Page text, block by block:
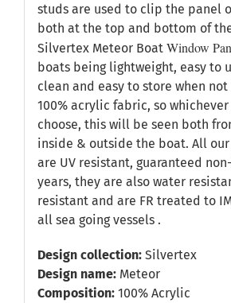
studs are used to clip the panel
both at the top and bottom of
Silvertex Meteor BoatWindow
boats being lightweight, easy to
clean and easy to store when not
100% acrylic fabric, so
choose, this will be seen both
inside & outside the boat. All
are UV resistant, guaranteed
years, they are also water
resistant and are FR treated to
all sea going vessels .
Design collection:Silvertex
Design name:Meteor
Composition:100% Acrylic